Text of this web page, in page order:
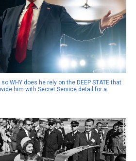
WHY does he rely on the DEEP STATE that
him with Secret Service detail for a